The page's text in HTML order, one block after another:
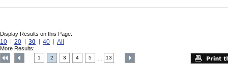
Display Results on this Page:
10 20 30 40 All
More Results:
1 2 3 4 5 13